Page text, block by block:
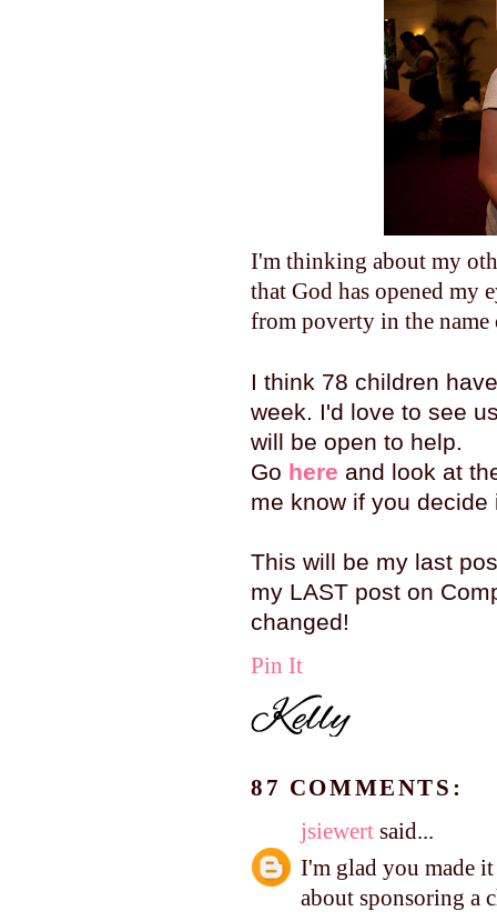
I'm thinking about my
that God has opened my
from poverty in the name
I think 78 children
week. I'd love to see
will be open to help.
Go here and look at
me know if you
This will be my last
my LAST post on
changed!
Pin It
87 COMMENTS:
jsiewert said...
I'm glad you made
about sponsoring a